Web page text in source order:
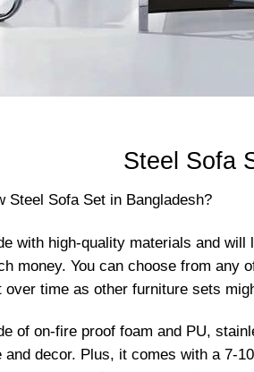
Steel Sofa
Steel Sofa Set in Bangladesh?
with high-quality materials and
money. You can choose from
over time as other furniture sets
of on-fire proof foam and PU,
decor. Plus, it comes with a 7-